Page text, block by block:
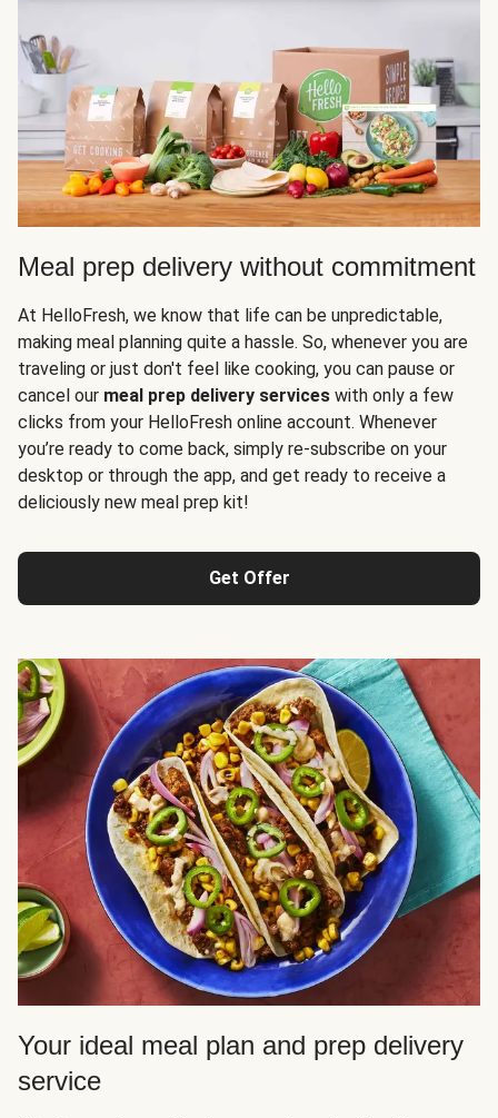
Meal prep delivery without commitment
At HelloFresh, we know that life can be unpredictable,
making meal planning quite a hassle. So, whenever you are
traveling or just don't feel like cooking, you can pause or
cancel our meal prep delivery services with only a few
clicks from your HelloFresh online account. Whenever
you’re ready to come back, simply re-subscribe on your
desktop or through the app, and get ready to receive a
deliciously new meal prep kit!
Get Offer
Your ideal meal plan and prep delivery
service